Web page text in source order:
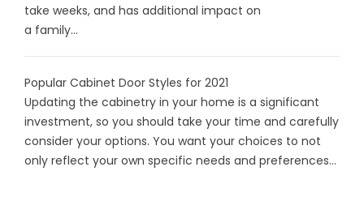
take weeks, and has additional impact on
a family...
Popular Cabinet Door Styles for 2021
Updating the cabinetry in your home is a significant
investment, so you should take your time and carefully
consider your options. You want your choices to not
only reflect your own specific needs and preferences...